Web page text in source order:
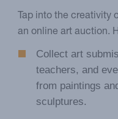
Tap into the creativity
an online art auction.
Collect art
teachers, and
from paintings
sculptures.